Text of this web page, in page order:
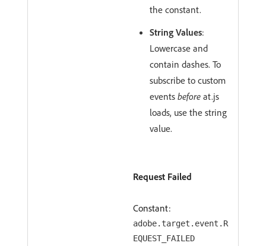
the constant.
String Values:
Lowercase and
contain dashes. To
subscribe to custom
events before at.js
loads, use the string
value.
Request Failed
Constant:
adobe.target.event.R
EQUEST_FAILED